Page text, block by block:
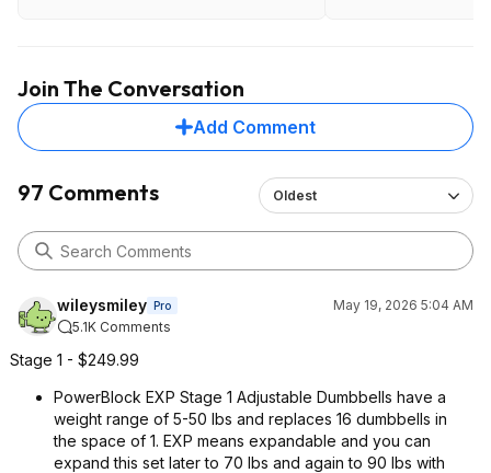
Join The Conversation
Add Comment
97 Comments Oldest
wileysmiley Pro
May 19, 2026 5:04 AM
5.1K Comments
Stage 1 - $249.99
PowerBlock EXP Stage 1 Adjustable Dumbbells have a
weight range of 5-50 lbs and replaces 16 dumbbells in
the space of 1. EXP means expandable and you can
expand this set later to 70 lbs and again to 90 lbs with